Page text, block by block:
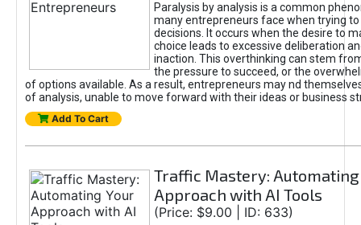
Paralysis by analysis is a common
many entrepreneurs face when trying
decisions. It occurs when the desire to
choice leads to excessive deliberation
inaction. This overthinking can stem
the pressure to succeed, or the
of options available. As a result, entrepreneurs may nd
of analysis, unable to move forward with their ideas or business
Add To Cart
Traffic Mastery: Automating
Approach with AI Tools
(Price: $9.00 | ID: 633)